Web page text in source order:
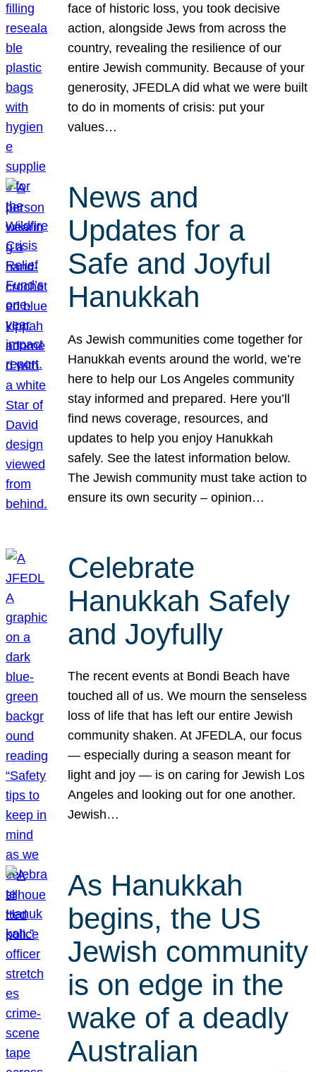
face of historic loss, you took decisive
action, alongside Jews from across the
country, revealing the resilience of our
entire Jewish community. Because of your
generosity, JFEDLA did what we were built
to do in moments of crisis: put your
values…
News and
Updates for a
Safe and Joyful
Hanukkah
As Jewish communities come together for
Hanukkah events around the world, we’re
here to help our Los Angeles community
stay informed and prepared. Here you’ll
find news coverage, resources, and
updates to help you enjoy Hanukkah
safely. See the latest information below.
The Jewish community must take action to
ensure its own security – opinion…
Celebrate
Hanukkah Safely
and Joyfully
The recent events at Bondi Beach have
touched all of us. We mourn the senseless
loss of life that has left our entire Jewish
community shaken. At JFEDLA, our focus
— especially during a season meant for
light and joy — is on caring for Jewish Los
Angeles and looking out for one another.
Jewish…
As Hanukkah
begins, the US
Jewish community
is on edge in the
wake of a deadly
Australian